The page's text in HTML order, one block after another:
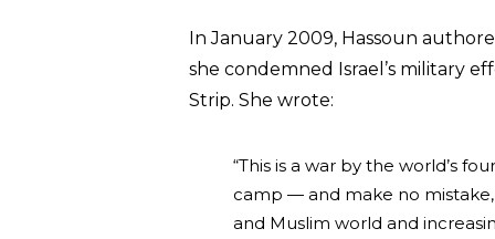
In January 2009, Hassoun
she condemned Israel’s military
Strip. She wrote:
“This is a war by the world’s
camp — and make no
and Muslim world and